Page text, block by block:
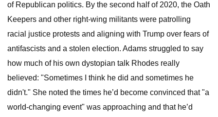
of Republican politics. By the second half of 2020, the Oath
Keepers and other right-wing militants were patrolling
racial justice protests and aligning with Trump over fears of
antifascists and a stolen election. Adams struggled to say
how much of his own dystopian talk Rhodes really
believed: "Sometimes I think he did and sometimes he
didn't." She noted the times he’d become convinced that "a
world-changing event" was approaching and that he’d